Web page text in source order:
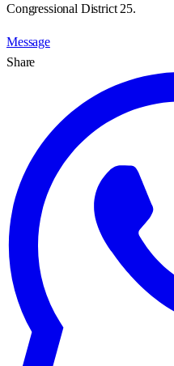
Congressional District 25.
Message
Share